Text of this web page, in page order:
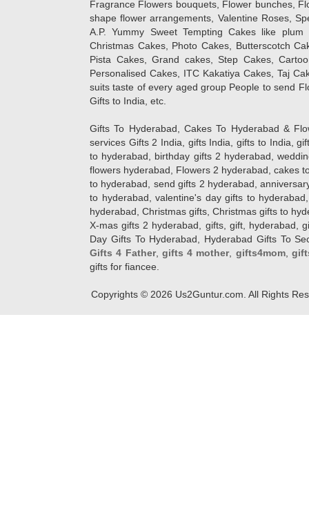
Fragrance Flowers bouquets, Flower bunches,
shape flower arrangements, Valentine Roses,
A.P. Yummy Sweet Tempting Cakes like
Christmas Cakes, Photo Cakes, Butterscotch
Pista Cakes, Grand cakes, Step Cakes,
Personalised Cakes, ITC Kakatiya Cakes, Taj
suits taste of every aged group People to send
Gifts to India, etc.
Gifts To Hyderabad, Cakes To Hyderabad &
services Gifts 2 India, gifts India, gifts to India,
to hyderabad, birthday gifts 2 hyderabad,
flowers hyderabad, Flowers 2 hyderabad, cakes
to hyderabad, send gifts 2 hyderabad,
to hyderabad, valentine's day gifts to
hyderabad, Christmas gifts, Christmas gifts to
X-mas gifts 2 hyderabad, gifts, gift, hyderabad,
Day Gifts To Hyderabad, Hyderabad Gifts To
Gifts 4 Father, gifts 4 mother, gifts4mom,
gifts for fiancee.
Copyrights © 2026 Us2Guntur.com. All Rights